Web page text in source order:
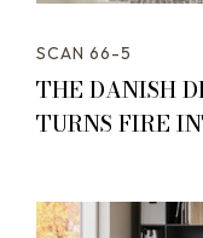
SCAN 66-5
THE DANISH
TURNS FIRE